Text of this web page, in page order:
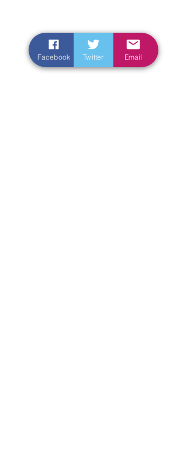
Facebook Twitter Email